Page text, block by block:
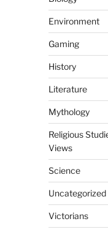
Environment
Gaming
History
Literature
Mythology
Religious
Views
Science
Uncategorized
Victorians